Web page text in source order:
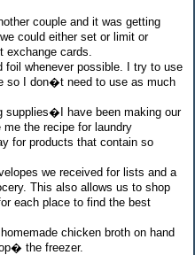
couple and it was getting
could either set or limit or
cards.
foil whenever possible. I try to use
so I don�t need to use as much
supplies�I have been making our
me the recipe for laundry
for products that contain so
we received for lists and a
This also allows us to shop
each place to find the best
chicken broth on hand
the freezer.